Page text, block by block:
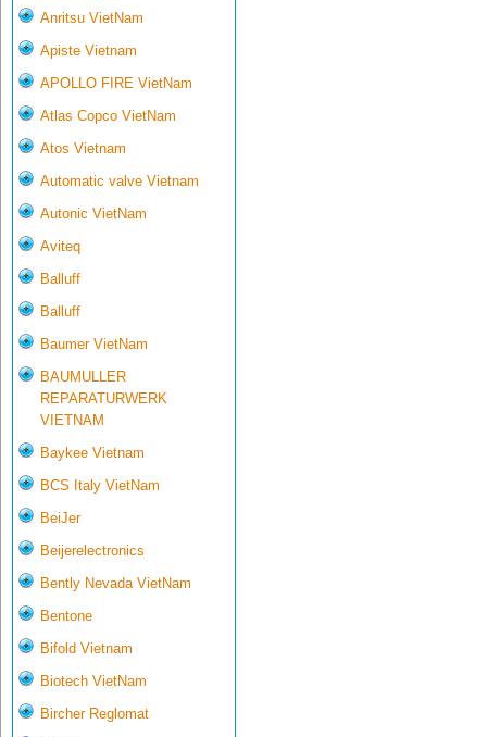
Anritsu VietNam
Apiste Vietnam
APOLLO FIRE VietNam
Atlas Copco VietNam
Atos Vietnam
Automatic valve Vietnam
Autonic VietNam
Aviteq
Balluff
Balluff
Baumer VietNam
BAUMULLER
REPARATURWERK
VIETNAM
Baykee Vietnam
BCS Italy VietNam
BeiJer
Beijerelectronics
Bently Nevada VietNam
Bentone
Bifold Vietnam
Biotech VietNam
Bircher Reglomat